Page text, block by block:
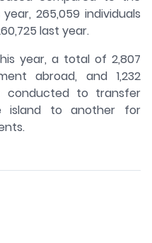
265,059 individuals
last year.
year, a total of 2,807
abroad, and 1,232
conducted to transfer
island to another for